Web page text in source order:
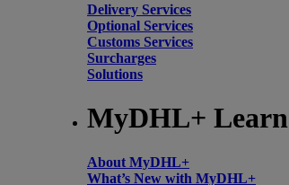
Delivery Services
Optional Services
Customs Services
Surcharges
Solutions
MyDHL+ Learn
About MyDHL+
What’s New with MyDHL+